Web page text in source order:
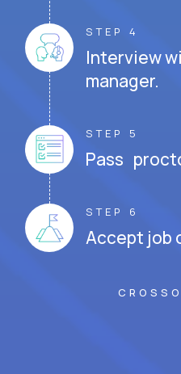
STEP 4
Interview
manager.
STEP 5
Pass
STEP 6
Accept job